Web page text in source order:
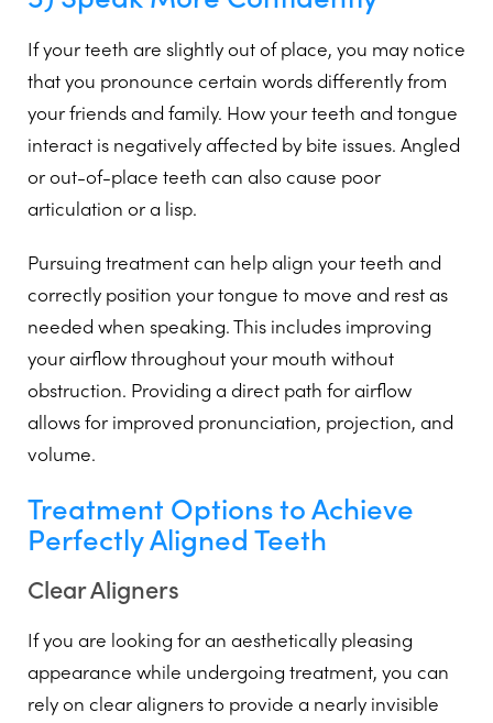
If your teeth are slightly out of place, you may notice
that you pronounce certain words differently from
your friends and family. How your teeth and tongue
interact is negatively affected by bite issues. Angled
or out-of-place teeth can also cause poor
articulation or a lisp.
Pursuing treatment can help align your teeth and
correctly position your tongue to move and rest as
needed when speaking. This includes improving
your airflow throughout your mouth without
obstruction. Providing a direct path for airflow
allows for improved pronunciation, projection, and
volume.
Treatment Options to Achieve
Perfectly Aligned Teeth
Clear Aligners
If you are looking for an aesthetically pleasing
appearance while undergoing treatment, you can
rely on clear aligners to provide a nearly invisible